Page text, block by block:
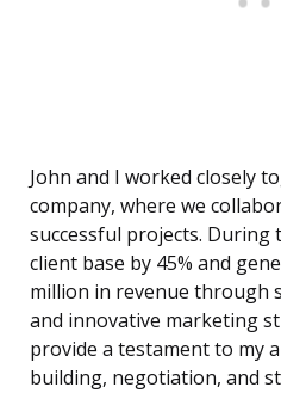
John and I worked closely
company, where we
successful projects. During
client base by 45% and
million in revenue through
and innovative marketing
provide a testament to my
building, negotiation, and